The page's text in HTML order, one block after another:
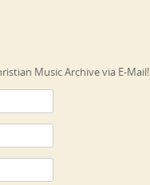
Music Archive via E-Mail!